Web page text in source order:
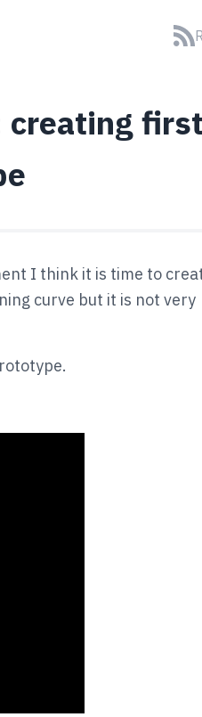
creating first
I think it is time to
curve but it is not very